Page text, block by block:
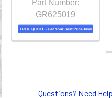
Part Number:
GR625019
Questions? Need